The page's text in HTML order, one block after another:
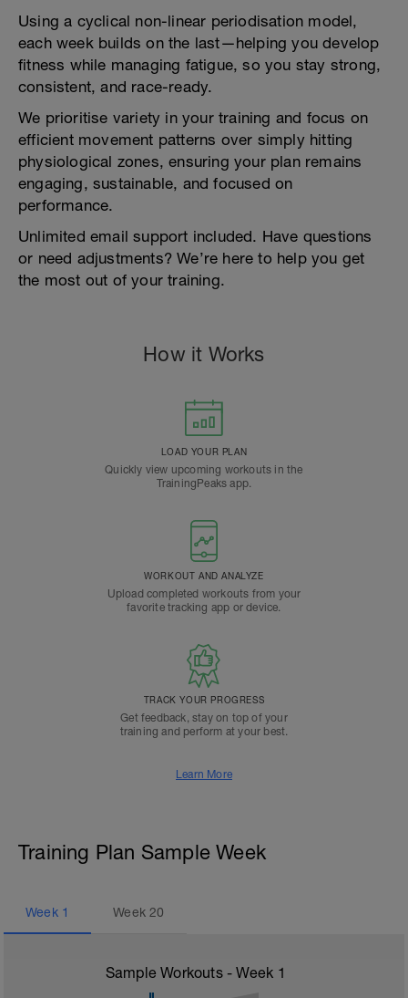
Using a cyclical non-linear periodisation model,
each week builds on the last—helping you develop
fitness while managing fatigue, so you stay strong,
consistent, and race-ready.
We prioritise variety in your training and focus on
efficient movement patterns over simply hitting
physiological zones, ensuring your plan remains
engaging, sustainable, and focused on
performance.
Unlimited email support included. Have questions
or need adjustments? We’re here to help you get
the most out of your training.
How it Works
LOAD YOUR PLAN
Quickly view upcoming workouts in the
TrainingPeaks app.
WORKOUT AND ANALYZE
Upload completed workouts from your
favorite tracking app or device.
TRACK YOUR PROGRESS
Get feedback, stay on top of your
training and perform at your best.
Learn More
Training Plan Sample Week
Week 1 Week20
Sample Workouts - Week 1